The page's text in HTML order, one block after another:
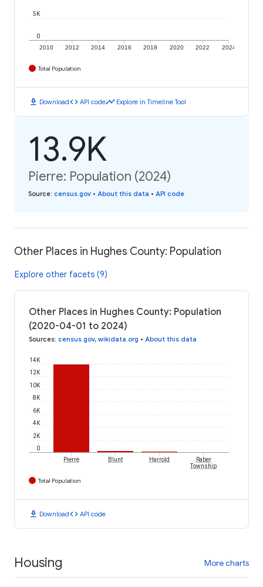
2010 2012 2014 2016 2018 2020 2022 2024
0
5K
Total Population
download Downloadcode API codetimeline Explore in Timeline Tool
13.9K
Pierre: Population (2024)
Source: census.gov • About this data • API code
Other Places in Hughes County: Population
Explore other facets (9)
Other Places in Hughes County: Population
(2020-04-01 to 2024)
Sources: census.gov, wikidata.org • About this data
0
2K
4K
6K
8K
10K
12K
14K
Pierre Blunt Harrold
Raber
Township
Total Population
download Downloadcode API code
Housing More charts